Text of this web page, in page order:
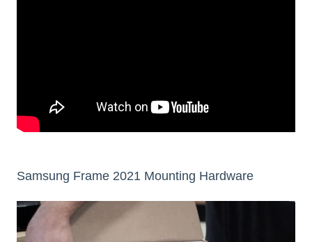
Samsung Frame 2021 Mounting Hardware